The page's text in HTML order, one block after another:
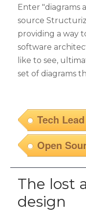
Enter "diagrams
source
providing a way
software
like to see,
set of diagrams
Tech Lead
Open
The lost
design